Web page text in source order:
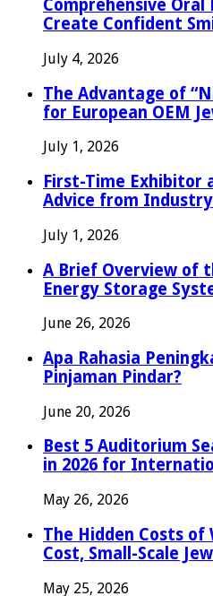
Comprehensive Oral
Create Confident
July 4, 2026
The Advantage of
for European OEM
July 1, 2026
First-Time Exhibitor
Advice from
July 1, 2026
A Brief Overview of
Energy Storage
June 26, 2026
Apa Rahasia
Pinjaman Pindar?
June 20, 2026
Best 5 Auditorium
in 2026 for
May 26, 2026
The Hidden Costs
Cost, Small-Scale
May 25, 2026